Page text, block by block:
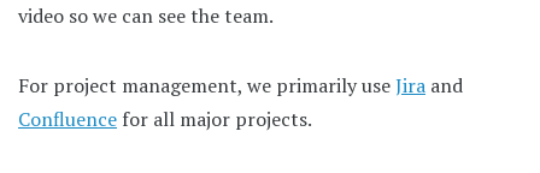
video so we can see the team.
For project management, we primarily useJira and
Confluence for all major projects.